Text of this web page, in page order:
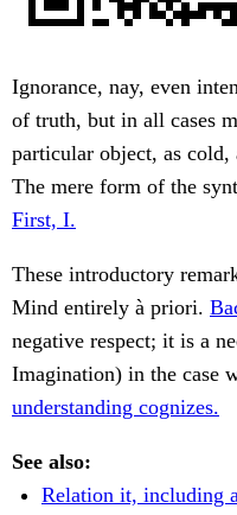
Ignorance, nay, even
of truth, but in all cases
particular object, as
The mere form of the
First, I.
These introductory
Mind entirely à priori.
negative respect; it is a
Imagination) in the case
understanding cognizes.
See also:
Relation it, including